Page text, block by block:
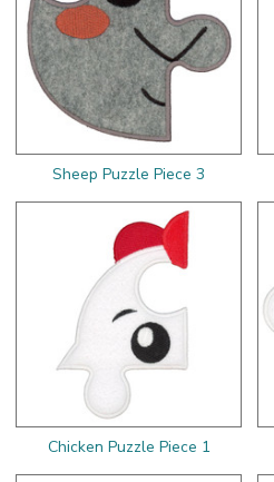
Sheep Puzzle Piece 3
Chicken Puzzle Piece 1